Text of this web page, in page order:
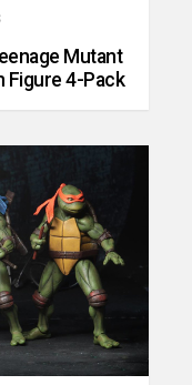
Mutant
Figure 4-Pack